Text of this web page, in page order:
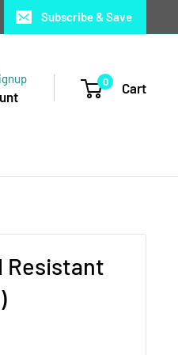
Subscribe & Save
0 Cart
Resistant